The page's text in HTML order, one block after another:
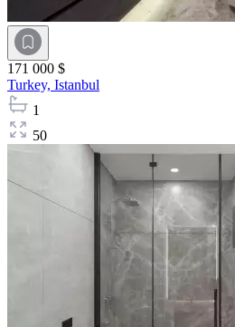
171 000 $
Turkey, Istanbul
1
50